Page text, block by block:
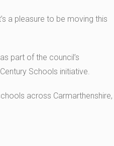
a pleasure to be moving this
part of the council’s
Schools initiative.
across Carmarthenshire,